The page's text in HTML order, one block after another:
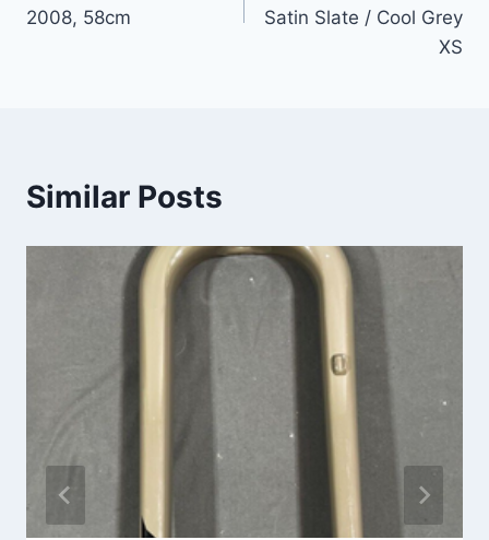
2008, 58cm
Satin Slate / Cool Grey
XS
Similar Posts